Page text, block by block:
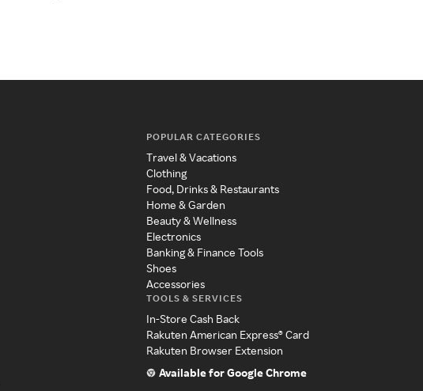
POPULAR CATEGORIES
Travel & Vacations
Clothing
Food, Drinks & Restaurants
Home & Garden
Beauty & Wellness
Electronics
Banking & Finance Tools
Shoes
Accessories
TOOLS & SERVICES
In-Store Cash Back
Rakuten American Express® Card
Rakuten Browser Extension
Available for Google Chrome